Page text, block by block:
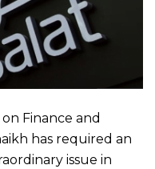
Finance and
has required an
issue in